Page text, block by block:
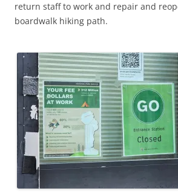
return staff to work and repair and
boardwalk hiking path.